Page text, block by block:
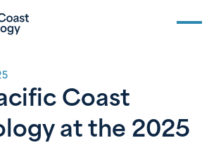
Coast
at the 2025